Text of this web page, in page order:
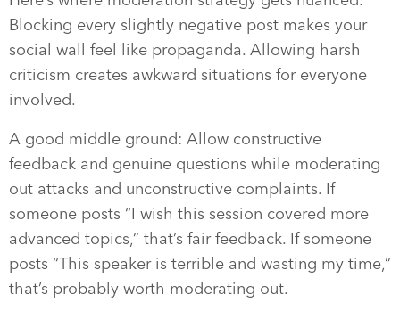
Blocking every slightly negative post makes your
social wall feel like propaganda. Allowing harsh
criticism creates awkward situations for everyone
involved.
A good middle ground: Allow constructive
feedback and genuine questions while moderating
out attacks and unconstructive complaints. If
someone posts “I wish this session covered more
advanced topics,” that’s fair feedback. If someone
posts “This speaker is terrible and wasting my time,”
that’s probably worth moderating out.